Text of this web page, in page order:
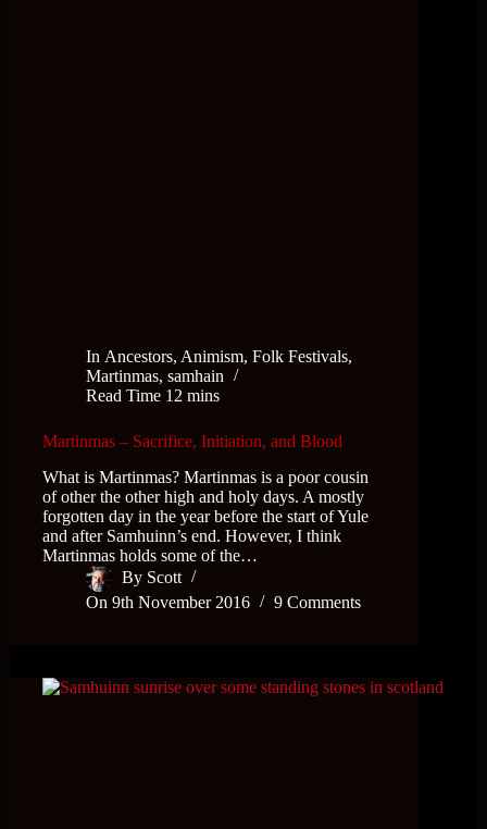
In Ancestors,Animism,Folk Festivals,
Martinmas, samhain
Read Time 12 mins
Martinmas – Sacrifice, Initiation, and Blood
What is Martinmas? Martinmas is a poor cousin
of other the other high and holy days. A mostly
forgotten day in the year before the start of Yule
and after Samhuinn’s end. However, I think
Martinmas holds some of the…
By Scott
On 9th November 2016 9 Comments